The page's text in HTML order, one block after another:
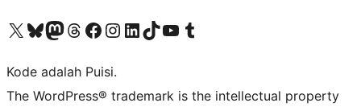
Kunjungi akun X (sebelumnya Twitter) kamiVisit our Bluesky account
Kunjungi akun Mastodon kami
Visit our Threads account
Kunjungi halaman Facebook kamiKunjungi akun Instagram kamiKunjungi akun LinkedIn kami
Visit our TikTok account
Kunjungi channel YouTube kamiVisit our Tumblr account
Kode adalah Puisi.
The WordPress® trademark is the intellectual property